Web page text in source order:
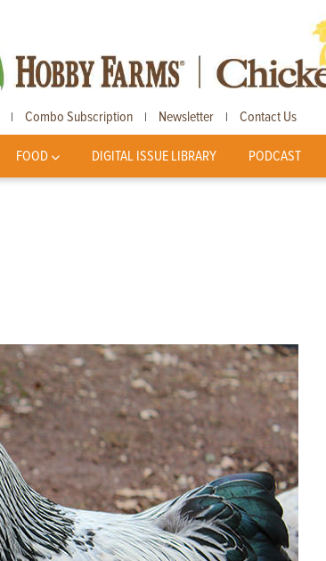
| Combo Subscription | Newsletter | Contact Us
FOOD DIGITAL ISSUE LIBRARY PODCAST